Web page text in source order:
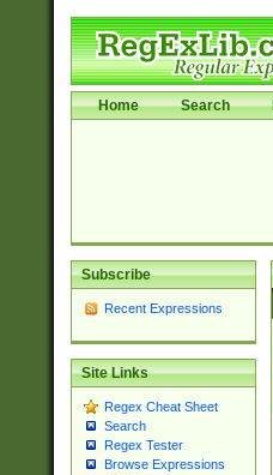
Home Search
Subscribe
Recent Expressions
Site Links
Regex Cheat Sheet
Search
Regex Tester
Browse Expressions